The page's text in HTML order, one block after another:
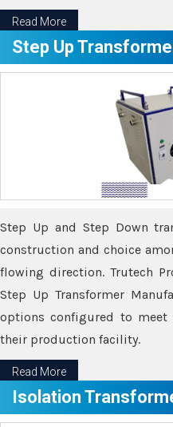
Read More
Step Up
Step Up and Step Down
construction and choice
flowing direction. Trutech
Step Up Transformer
options configured to meet
their production facility.
Read More
Isolation